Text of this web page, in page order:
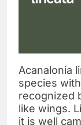
Acanalonia
species
recognized
like wings.
it is well